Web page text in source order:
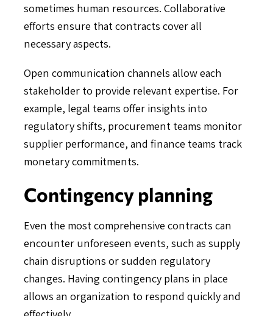
sometimes human resources. Collaborative
efforts ensure that contracts cover all
necessary aspects.
Open communication channels allow each
stakeholder to provide relevant expertise. For
example, legal teams offer insights into
regulatory shifts, procurement teams monitor
supplier performance, and finance teams track
monetary commitments.
Contingency planning
Even the most comprehensive contracts can
encounter unforeseen events, such as supply
chain disruptions or sudden regulatory
changes. Having contingency plans in place
allows an organization to respond quickly and